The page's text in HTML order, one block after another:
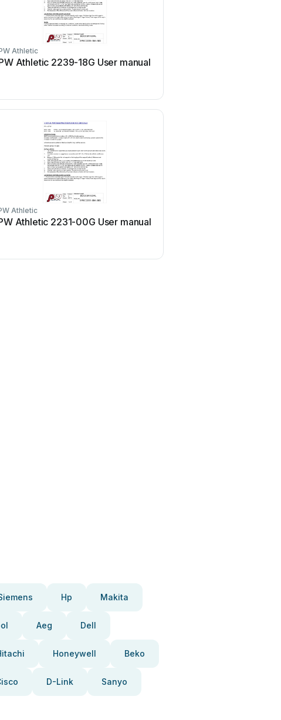
Athletic
Athletic 2239-18G User manual
Athletic
Athletic 2231-00G User manual
Hp Makita
Aeg Dell
Honeywell Beko
D-Link Sanyo